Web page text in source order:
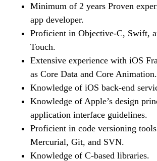
Minimum of 2 years Proven
app developer.
Proficient in Objective-C, Swift,
Touch.
Extensive experience with iOS
as Core Data and Core Animation.
Knowledge of iOS back-end
Knowledge of Apple’s design
application interface guidelines.
Proficient in code versioning
Mercurial, Git, and SVN.
Knowledge of C-based libraries.